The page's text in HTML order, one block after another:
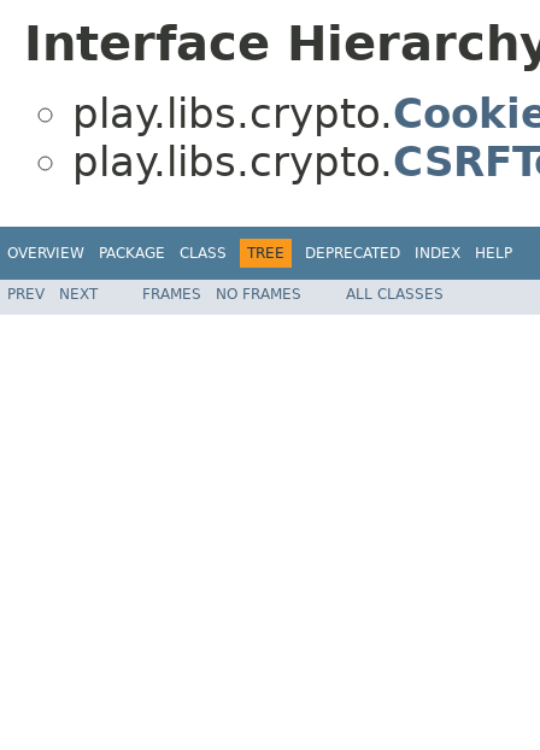
Interface
play.libs.crypto.
play.libs.crypto.
OVERVIEW PACKAGE CLASS TREE DEPRECATED INDEX HELP
PREV NEXT FRAMES NO FRAMES ALL CLASSES